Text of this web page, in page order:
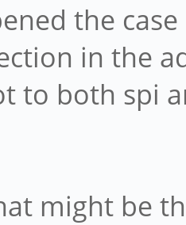
the
in the
to both spi
might be